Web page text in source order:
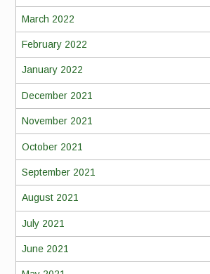
March 2022
February 2022
January 2022
December 2021
November 2021
October 2021
September 2021
August 2021
July 2021
June 2021